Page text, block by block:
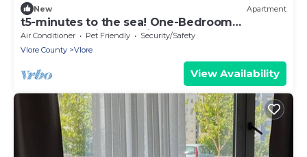
New Apartment
t5-minutes to the sea! One-Bedroom
Apartment with Sea View and Terrace
Air Conditioner Pet Friendly
Security/Safety
Vlore County
Vlore
View Availability